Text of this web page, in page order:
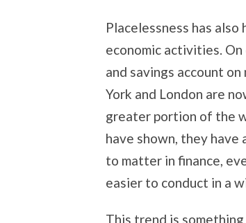
Placelessness has
economic activities.
and savings account
York and London are
greater portion of the
have shown, they
to matter in finance,
easier to conduct in a
This trend is